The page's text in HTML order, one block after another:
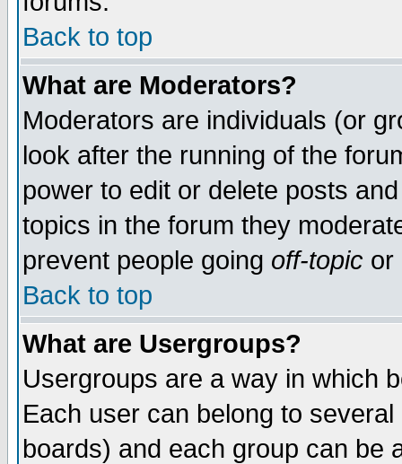
Back to top
What are Moderators?
Moderators are individuals (or
look after the running of the
power to edit or delete posts
topics in the forum they
prevent people going off-topic or
Back to top
What are Usergroups?
Usergroups are a way in which
Each user can belong to
boards) and each group can be